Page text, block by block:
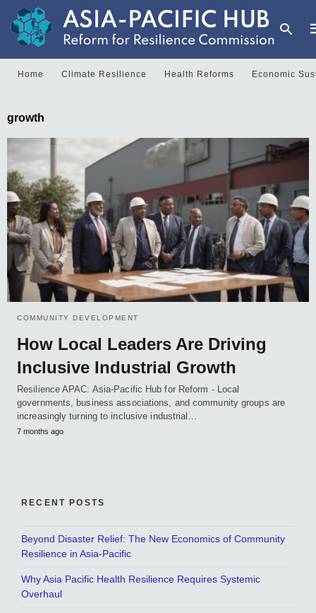
Home Climate Resilience Health Reforms Economic
growth
COMMUNITY DEVELOPMENT
How Local Leaders Are Driving
Inclusive Industrial Growth
Resilience APAC: Asia-Pacific Hub for Reform - Local
governments, business associations, and community groups are
increasingly turning to inclusive industrial…
7 months ago
RECENT POSTS
Beyond Disaster Relief: The New Economics of Community
Resilience in Asia-Pacific
Why Asia Pacific Health Resilience Requires Systemic
Overhaul